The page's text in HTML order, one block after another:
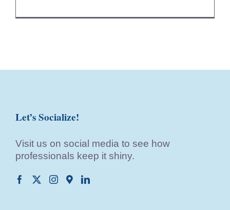
Let’s Socialize!
Visit us on social media to see how
professionals keep it shiny.